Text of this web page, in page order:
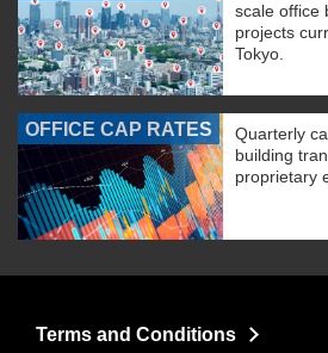
scale office
projects
Tokyo.
OFFICE CAP RATES
Quarterly
building
proprietary
Terms and Conditions